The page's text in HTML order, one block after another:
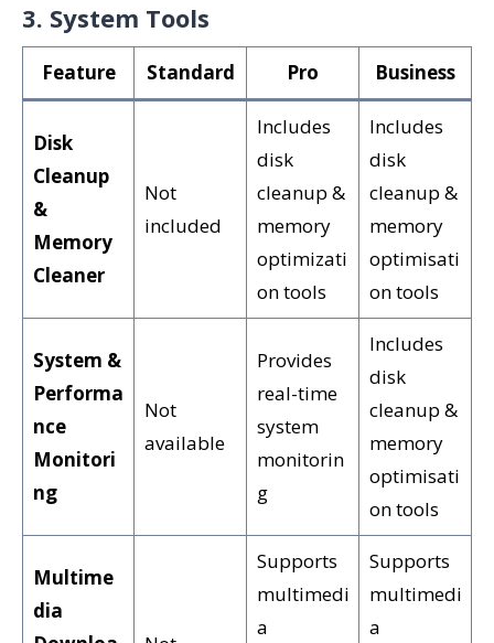
3. System Tools
Feature Standard Pro Business
Disk
Cleanup
&
Memory
Cleaner
Not
included
Includes
disk
cleanup &
memory
optimizati
on tools
Includes
disk
cleanup &
memory
optimisati
on tools
System &
Performa
nce
Monitori
ng
Not
available
Provides
real-time
system
monitorin
g
Includes
disk
cleanup &
memory
optimisati
on tools
Multime
dia
Supports
multimedi
a
Supports
multimedi
a